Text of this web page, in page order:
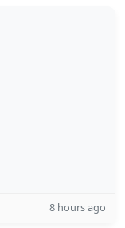
8 hours ago